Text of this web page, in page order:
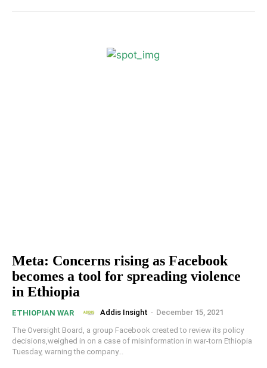
Meta: Concerns rising as Facebook
becomes a tool for spreading violence
in Ethiopia
ETHIOPIAN WAR Addis Insight - December 15, 2021
The Oversight Board, a group Facebook created to review its policy
decisions,weighed in on a case of misinformation in war-torn Ethiopia
Tuesday, warning the company...